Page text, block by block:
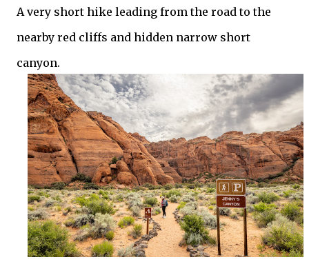
A very short hike leading from the road to the
nearby red cliffs and hidden narrow short
canyon.